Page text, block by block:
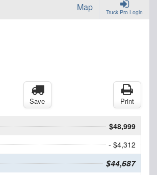
Truck Pro Login
Map
Save Print
$48,999
- $4,312
$44,687